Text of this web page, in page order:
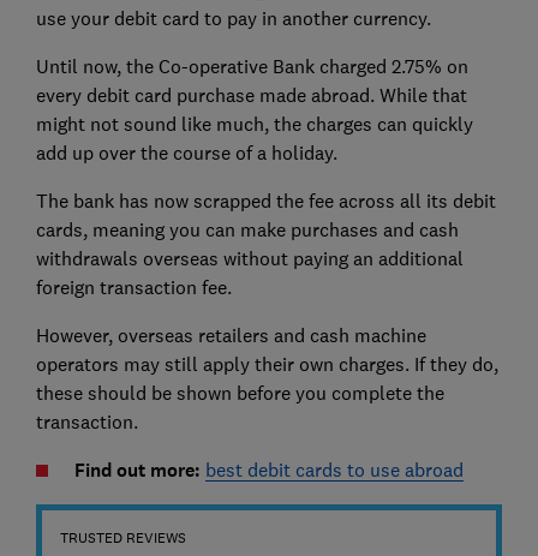
use your debit card to pay in another currency.
Until now, the Co-operative Bank charged 2.75% on
every debit card purchase made abroad. While that
might not sound like much, the charges can quickly
add up over the course of a holiday.
The bank has now scrapped the fee across all its debit
cards, meaning you can make purchases and cash
withdrawals overseas without paying an additional
foreign transaction fee.
However, overseas retailers and cash machine
operators may still apply their own charges. If they do,
these should be shown before you complete the
transaction.
Find out more: best debit cards to use abroad
TRUSTED REVIEWS